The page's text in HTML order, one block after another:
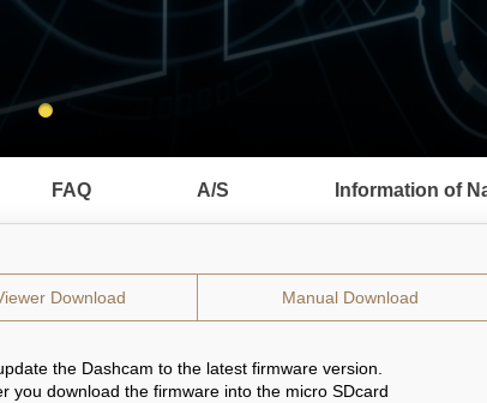
FAQ A/S Information of
Download Manual Download
the Dashcam to the latest firmware version.
you download the firmware into the micro SDcard